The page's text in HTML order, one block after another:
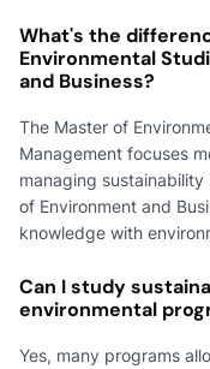
What's the
Environmental
and Business?
The Master of
Management focuses
managing
of Environment and
knowledge with
Can I study
environmental
Yes, many programs